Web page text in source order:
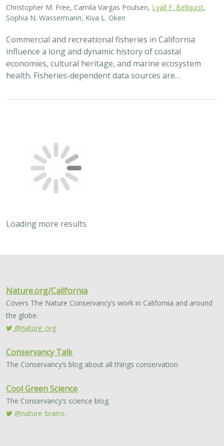
Christopher M. Free, Camila Vargas Poulsen, Lyall F. Bellquist,
Sophia N. Wassermann, Kiva L. Oken
Commercial and recreational fisheries in California
influence a long and dynamic history of coastal
economies, cultural heritage, and marine ecosystem
health. Fisheries-dependent data sources are…
Loading more results
2023 |MARINE|SCIENCE|PUBLICATIONS & REPORTS
to understand the value of citizen
science in managing an iconic California
recreational fishery
Jeremy D. Prince, Jan Freiwald, Anna Neumann, Jack Likins,
Wilson
professional sources of scientific data collection,
typically from academic or government institutions.
Development of community-led data sources…